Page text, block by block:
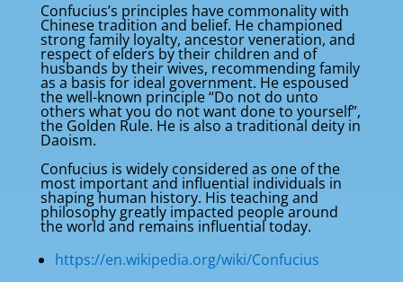
Confucius’s principles have commonality with
Chinese tradition and belief. He championed
strong family loyalty, ancestor veneration, and
respect of elders by their children and of
husbands by their wives, recommending family
as a basis for ideal government. He espoused
the well-known principle “Do not do unto
others what you do not want done to yourself”,
the Golden Rule. He is also a traditional deity in
Daoism.
Confucius is widely considered as one of the
most important and influential individuals in
shaping human history. His teaching and
philosophy greatly impacted people around
the world and remains influential today.
https://en.wikipedia.org/wiki/Confucius